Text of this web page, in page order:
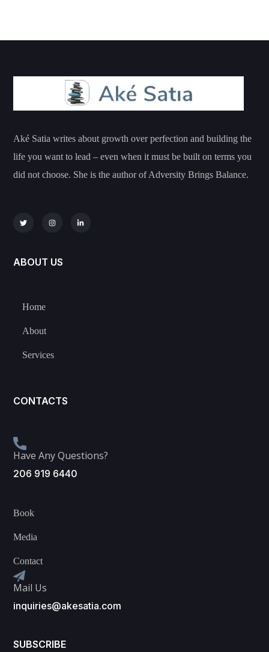
Aké Satia writes about growth over perfection and building the
life you want to lead – even when it must be built on terms you
did not choose. She is the author of Adversity Brings Balance.
ABOUT US
Home
About
Services
CONTACTS
Have Any Questions?
206 919 6440
Book
Media
Contact
Mail Us
inquiries@akesatia.com
SUBSCRIBE